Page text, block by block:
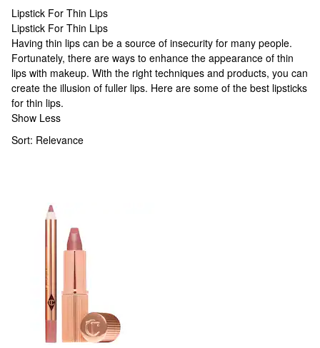
Lipstick For Thin Lips
Lipstick For Thin Lips
Lipstick For Thin Lips
Having thin lips can be a source of insecurity for many people.
Fortunately, there are ways to enhance the appearance of thin
lips with makeup. With the right techniques and products, you can
create the illusion of fuller lips. Here are some of the best lipsticks
for thin lips.
Show Less
Sort: Relevance